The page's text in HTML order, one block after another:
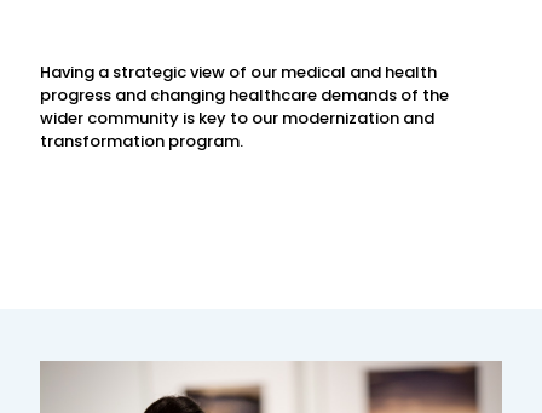
Having a strategic view of our medical and health
progress and changing healthcare demands of the
wider community is key to our modernization and
transformation program.